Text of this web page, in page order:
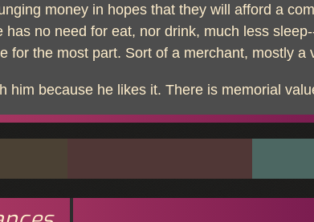
money in hopes that they will afford a
no need for eat, nor drink, much less
for the most part. Sort of a merchant, mostly a
him because he likes it. There is memorial